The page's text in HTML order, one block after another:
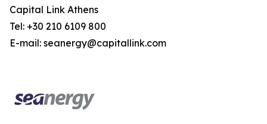
Capital Link Athens
Tel: +30 210 6109 800
E-mail: seanergy@capitallink.com